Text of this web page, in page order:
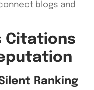
blogs and
Citations
Ranking